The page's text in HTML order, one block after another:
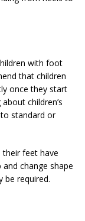
with foot
that children
once they start
children’s
standard or
their feet have
change shape
be required.